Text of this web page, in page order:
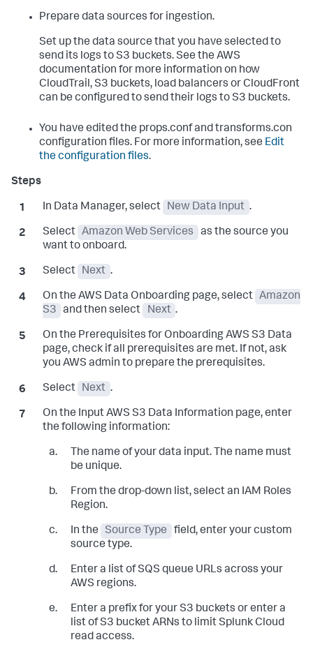
Prepare data sources for ingestion.
Set up the data source that you have selected to
send its logs to S3 buckets. See the AWS
documentation for more information on how
CloudTrail, S3 buckets, load balancers or CloudFront
can be configured to send their logs to S3 buckets.
You have edited the props.conf and transforms.con
configuration files. For more information, see Edit
the configuration files.
In Data Manager, select New Data Input .
Select Amazon Web Services
as the source you
want to onboard.
Select Next .
On the AWS Data Onboardingpage, select Amazon
S3
and then select Next .
On the Prerequisites for Onboarding AWS S3 Data
page, check if all prerequisites are met. If not, ask
you AWS admin to prepare the prerequisites.
Select Next .
On the Input AWS S3 Data Information page, enter
the following information:
The name of your data input. The name must
be unique.
From the drop-down list, select an IAM Roles
Region.
In the Source Type
field, enter your custom
source type.
Enter a list of SQS queue URLs across your
AWS regions.
Enter a prefix for your S3 buckets or enter a
list of S3 bucket ARNs to limit Splunk Cloud
read access.